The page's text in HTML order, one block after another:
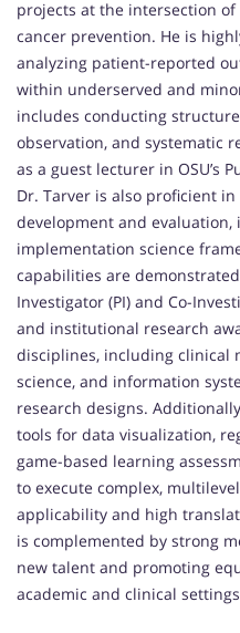
projects at the intersection
cancer prevention. He is
analyzing patient-reported
within underserved and
includes conducting
observation, and systematic
as a guest lecturer in OSU’s
Dr. Tarver is also proficient
development and
implementation science
capabilities are
Investigator (PI) and Co-
and institutional research
disciplines, including clinical
science, and information
research designs.
tools for data visualization,
game-based learning
to execute complex,
applicability and high
is complemented by strong
new talent and promoting
academic and clinical